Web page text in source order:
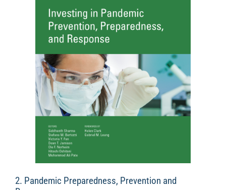
2. Pandemic Preparedness, Prevention and